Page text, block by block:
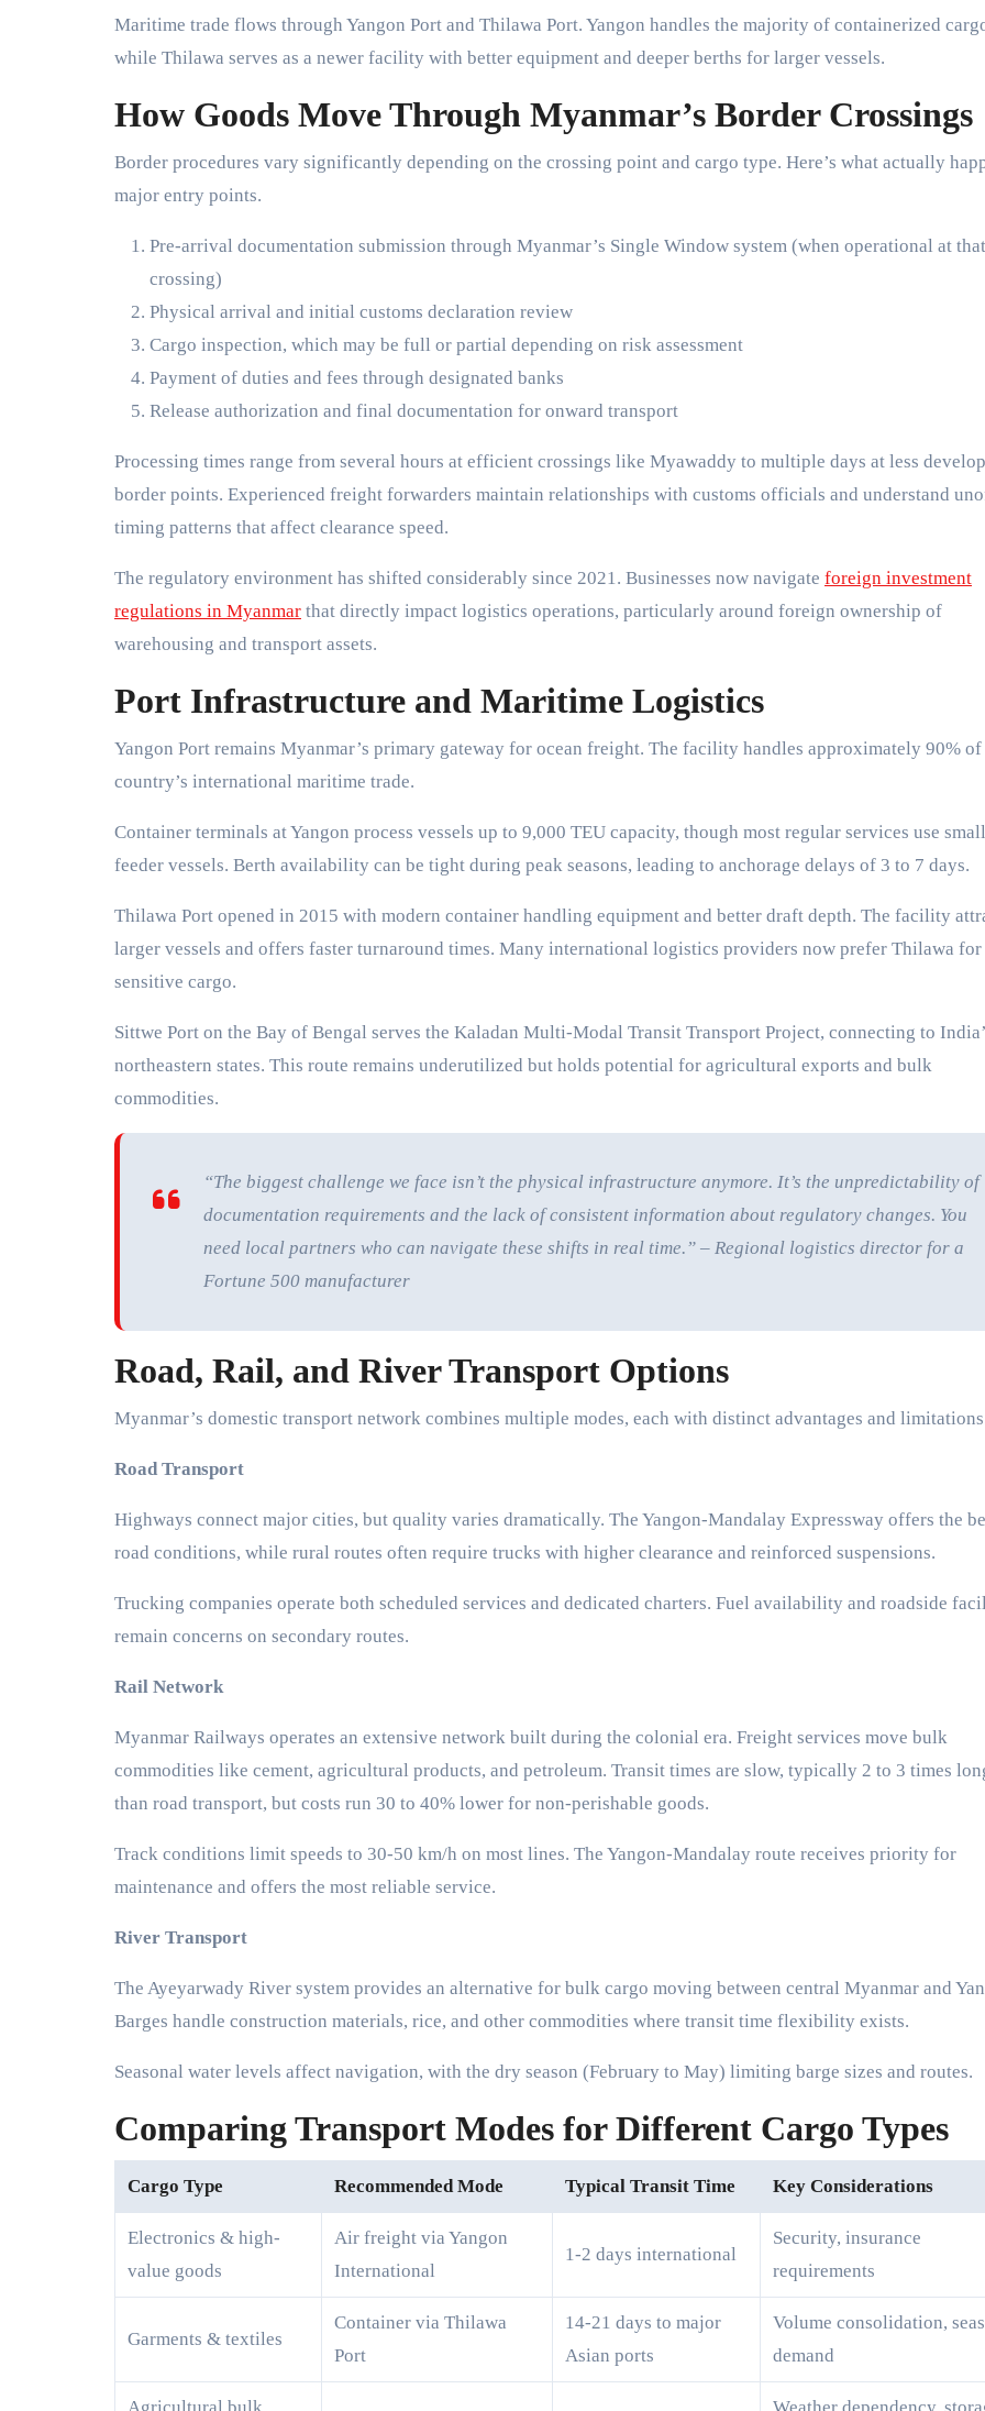
Maritime trade flows through Yangon Port and Thilawa Port. Yangon handles the majority of containerized
while Thilawa serves as a newer facility with better equipment and deeper berths for larger vessels.
How Goods Move Through Myanmar’s Border Crossings
Border procedures vary significantly depending on the crossing point and cargo type. Here’s what actually
major entry points.
Pre-arrival documentation submission through Myanmar’s Single Window system (when operational at that
crossing)
Physical arrival and initial customs declaration review
Cargo inspection, which may be full or partial depending on risk assessment
Payment of duties and fees through designated banks
Release authorization and final documentation for onward transport
Processing times range from several hours at efficient crossings like Myawaddy to multiple days at less
border points. Experienced freight forwarders maintain relationships with customs officials and understand
timing patterns that affect clearance speed.
The regulatory environment has shifted considerably since 2021. Businesses now navigate foreign investment
regulations in Myanmar that directly impact logistics operations, particularly around foreign ownership of
warehousing and transport assets.
Port Infrastructure and Maritime Logistics
Yangon Port remains Myanmar’s primary gateway for ocean freight. The facility handles approximately 90% of
country’s international maritime trade.
Container terminals at Yangon process vessels up to 9,000 TEU capacity, though most regular services use
feeder vessels. Berth availability can be tight during peak seasons, leading to anchorage delays of 3 to 7 days.
Thilawa Port opened in 2015 with modern container handling equipment and better draft depth. The facility
larger vessels and offers faster turnaround times. Many international logistics providers now prefer Thilawa
sensitive cargo.
Sittwe Port on the Bay of Bengal serves the Kaladan Multi-Modal Transit Transport Project, connecting to
northeastern states. This route remains underutilized but holds potential for agricultural exports and bulk
commodities.
“The biggest challenge we face isn’t the physical infrastructure anymore. It’s the unpredictability of
documentation requirements and the lack of consistent information about regulatory changes. You
need local partners who can navigate these shifts in real time.” – Regional logistics director for a
Fortune 500 manufacturer
Road, Rail, and River Transport Options
Myanmar’s domestic transport network combines multiple modes, each with distinct advantages and
Road Transport
Highways connect major cities, but quality varies dramatically. The Yangon-Mandalay Expressway offers the
road conditions, while rural routes often require trucks with higher clearance and reinforced suspensions.
Trucking companies operate both scheduled services and dedicated charters. Fuel availability and roadside
remain concerns on secondary routes.
Rail Network
Myanmar Railways operates an extensive network built during the colonial era. Freight services move bulk
commodities like cement, agricultural products, and petroleum. Transit times are slow, typically 2 to 3 times
than road transport, but costs run 30 to 40% lower for non-perishable goods.
Track conditions limit speeds to 30-50 km/h on most lines. The Yangon-Mandalay route receives priority for
maintenance and offers the most reliable service.
River Transport
The Ayeyarwady River system provides an alternative for bulk cargo moving between central Myanmar and
Barges handle construction materials, rice, and other commodities where transit time flexibility exists.
Seasonal water levels affect navigation, with the dry season (February to May) limiting barge sizes and routes.
Comparing Transport Modes for Different Cargo Types
Cargo Type Recommended Mode Typical Transit Time Key Considerations
Electronics & high-
value goods
Air freight via Yangon
International
1-2 days international
Security, insurance
requirements
Garments & textiles
Container via Thilawa
Port
14-21 days to major
Asian ports
Volume consolidation,
demand